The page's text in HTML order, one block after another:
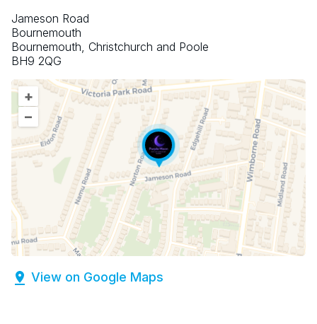
Jameson Road
Bournemouth
Bournemouth, Christchurch and Poole
BH9 2QG
+
–
View on Google Maps